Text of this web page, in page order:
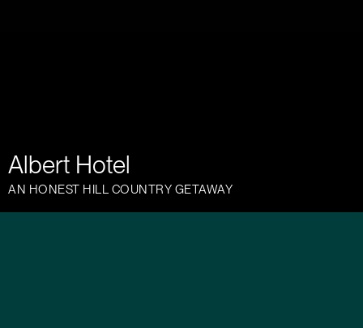
Albert Hotel
AN HONEST HILL COUNTRY GETAWAY